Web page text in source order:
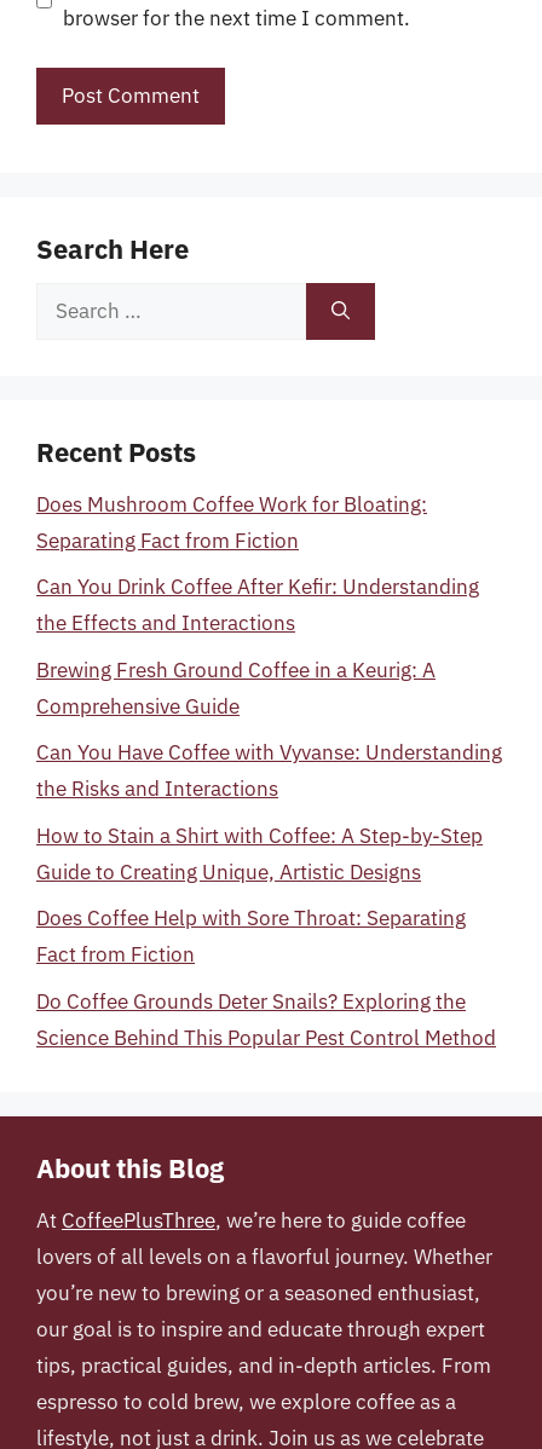
browser for the next time I comment.
Search Here
Search
Recent Posts
Does Mushroom Coffee Work for Bloating:
Separating Fact from Fiction
Can You Drink Coffee After Kefir: Understanding
the Effects and Interactions
Brewing Fresh Ground Coffee in a Keurig: A
Comprehensive Guide
Can You Have Coffee with Vyvanse: Understanding
the Risks and Interactions
How to Stain a Shirt with Coffee: A Step-by-Step
Guide to Creating Unique, Artistic Designs
Does Coffee Help with Sore Throat: Separating
Fact from Fiction
Do Coffee Grounds Deter Snails? Exploring the
Science Behind This Popular Pest Control Method
About this Blog
At CoffeePlusThree, we’re here to guide coffee
lovers of all levels on a flavorful journey. Whether
you’re new to brewing or a seasoned enthusiast,
our goal is to inspire and educate through expert
tips, practical guides, and in-depth articles. From
espresso to cold brew, we explore coffee as a
lifestyle, not just a drink. Join us as we celebrate